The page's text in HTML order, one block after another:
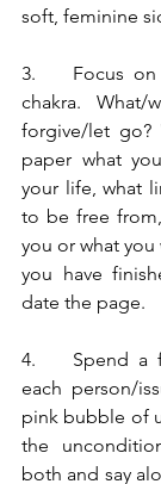
soft, feminine
3.    Focus on
chakra.
forgive/let
paper what
your life, what
to be free
you or what
you have
date the page.
4.    Spend a
each person/
pink bubble of
the
both and say